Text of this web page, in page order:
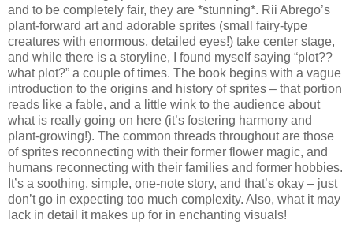
and to be completely fair, they are *stunning*. Rii Abrego’s
plant-forward art and adorable sprites (small fairy-type
creatures with enormous, detailed eyes!) take center stage,
and while there is a storyline, I found myself saying “plot??
what plot?” a couple of times. The book begins with a vague
introduction to the origins and history of sprites – that portion
reads like a fable, and a little wink to the audience about
what is really going on here (it’s fostering harmony and
plant-growing!). The common threads throughout are those
of sprites reconnecting with their former flower magic, and
humans reconnecting with their families and former hobbies.
It’s a soothing, simple, one-note story, and that’s okay – just
don’t go in expecting too much complexity. Also, what it may
lack in detail it makes up for in enchanting visuals!